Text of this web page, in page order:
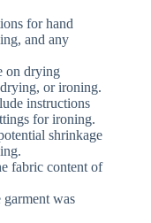
for hand
and any
on drying
or ironing.
instructions
for ironing.
shrinkage
fabric content of
was